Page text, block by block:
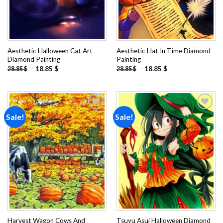
Aesthetic Halloween Cat Art
Diamond Painting
28.85$ - 18.85 $
Aesthetic Hat In Time Diamond
Painting
28.85$ - 18.85 $
Sale!
Add to
wishlist
Harvest Wagon Cows And
Sale!
Add to
wishlist
Tsuyu Asui Halloween Diamond